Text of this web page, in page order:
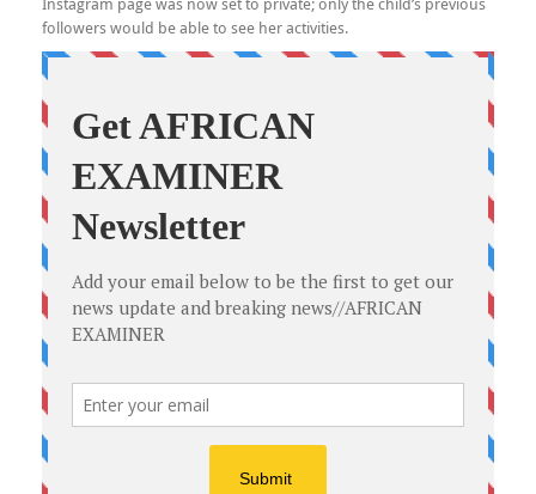
followers would be able to see her activities.